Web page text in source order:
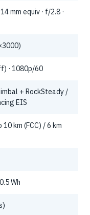
mm equiv · f/2.8 ·
· 1080p/60
+ RockSteady /
EIS
10 km (FCC) / 6 km
Wh